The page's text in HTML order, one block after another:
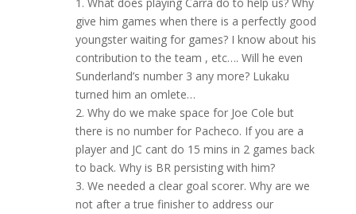
give him games when there is a perfectly good
youngster waiting for games? I know about his
contribution to the team , etc…. Will he even
Sunderland’s number 3 any more? Lukaku
turned him an omlete…
2. Why do we make space for Joe Cole but
there is no number for Pacheco. If you are a
player and JC cant do 15 mins in 2 games back
to back. Why is BR persisting with him?
3. We needed a clear goal scorer. Why are we
not after a true finisher to address our